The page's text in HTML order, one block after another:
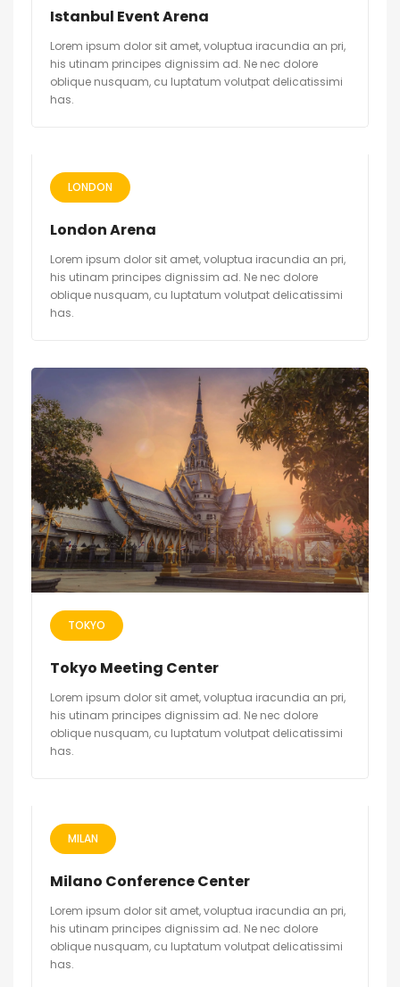
Istanbul Event Arena
Lorem ipsum dolor sit amet, voluptua iracundia an pri,
his utinam principes dignissim ad. Ne nec dolore
oblique nusquam, cu luptatum volutpat delicatissimi
has.
LONDON
London Arena
Lorem ipsum dolor sit amet, voluptua iracundia an pri,
his utinam principes dignissim ad. Ne nec dolore
oblique nusquam, cu luptatum volutpat delicatissimi
has.
TOKYO
Tokyo Meeting Center
Lorem ipsum dolor sit amet, voluptua iracundia an pri,
his utinam principes dignissim ad. Ne nec dolore
oblique nusquam, cu luptatum volutpat delicatissimi
has.
MILAN
Milano Conference Center
Lorem ipsum dolor sit amet, voluptua iracundia an pri,
his utinam principes dignissim ad. Ne nec dolore
oblique nusquam, cu luptatum volutpat delicatissimi
has.